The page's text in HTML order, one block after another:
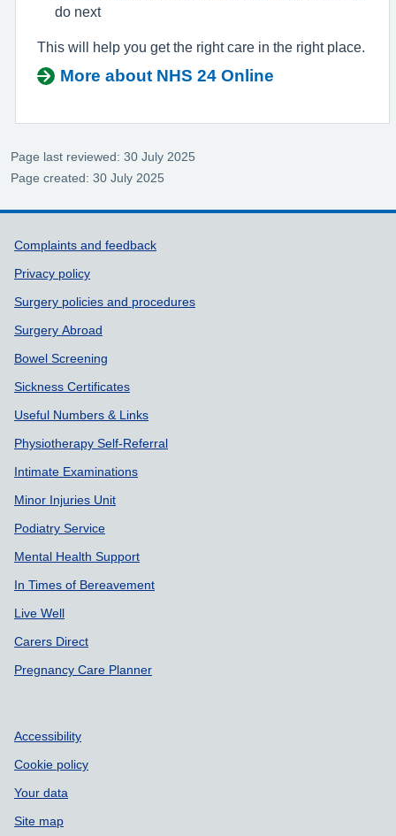
do next
This will help you get the right care in the right place.
More about NHS 24 Online
Page last reviewed: 30 July 2025
Page created: 30 July 2025
Support links
Complaints and feedback
Privacy policy
Surgery policies and procedures
Surgery Abroad
Bowel Screening
Sickness Certificates
Useful Numbers & Links
Physiotherapy Self-Referral
Intimate Examinations
Minor Injuries Unit
Podiatry Service
Mental Health Support
In Times of Bereavement
Live Well
Carers Direct
Pregnancy Care Planner
Accessibility
Cookie policy
Your data
Site map